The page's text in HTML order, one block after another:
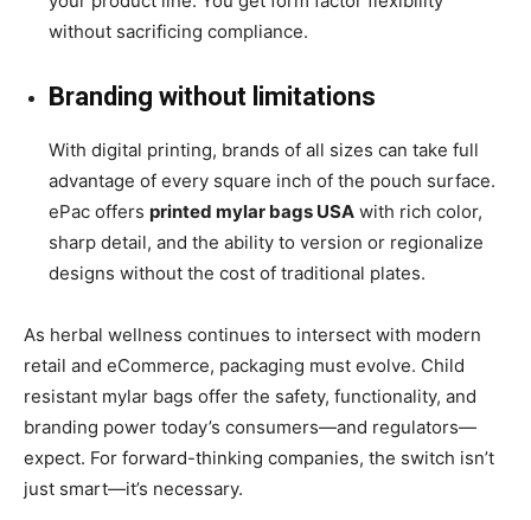
without sacrificing compliance.
Branding without limitations
With digital printing, brands of all sizes can take full
advantage of every square inch of the pouch surface.
ePac offers printed mylar bags USA with rich color,
sharp detail, and the ability to version or regionalize
designs without the cost of traditional plates.
As herbal wellness continues to intersect with modern
retail and eCommerce, packaging must evolve. Child
resistant mylar bags offer the safety, functionality, and
branding power today’s consumers—and regulators—
expect. For forward-thinking companies, the switch isn’t
just smart—it’s necessary.